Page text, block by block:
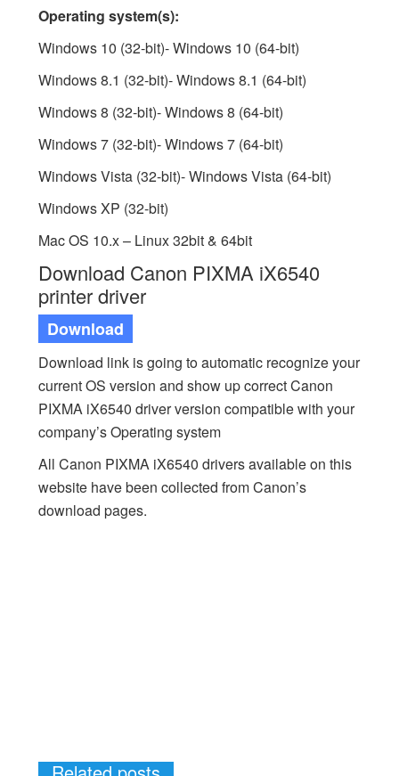
Operating system(s):
Windows 10 (32-bit)- Windows 10 (64-bit)
Windows 8.1 (32-bit)- Windows 8.1 (64-bit)
Windows 8 (32-bit)- Windows 8 (64-bit)
Windows 7 (32-bit)- Windows 7 (64-bit)
Windows Vista (32-bit)- Windows Vista (64-bit)
Windows XP (32-bit)
Mac OS 10.x – Linux 32bit & 64bit
Download Canon PIXMA iX6540
printer driver
Download
Download link is going to automatic recognize your
current OS version and show up correct Canon
PIXMA iX6540 driver version compatible with your
company’s Operating system
All Canon PIXMA iX6540 drivers available on this
website have been collected from Canon’s
download pages.